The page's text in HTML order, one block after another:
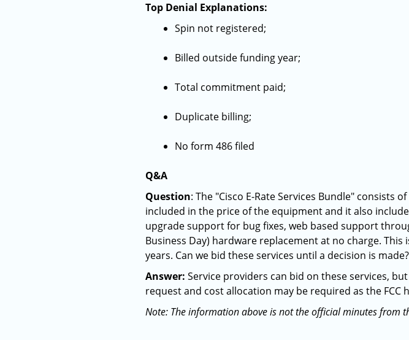
Top Denial Explanations:
Spin not registered;
Billed outside funding year;
Total commitment paid;
Duplicate billing;
No form 486 filed
Q&A
Question: The "Cisco E-Rate Services Bundle" consists
included in the price of the equipment and it also
upgrade support for bug fixes, web based support
Business Day) hardware replacement at no charge.
years. Can we bid these services until a decision is made?
Answer: Service providers can bid on these services,
request and cost allocation may be required as the
Note: The information above is not the official minutes from